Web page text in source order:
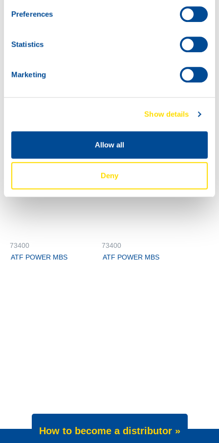
Preferences
Statistics
Marketing
Show details
Allow all
Deny
73400
73400
ATF POWER MBS
73400
ATF POWER MBS
73400
ATF POWER MBS
How to become a distributor »